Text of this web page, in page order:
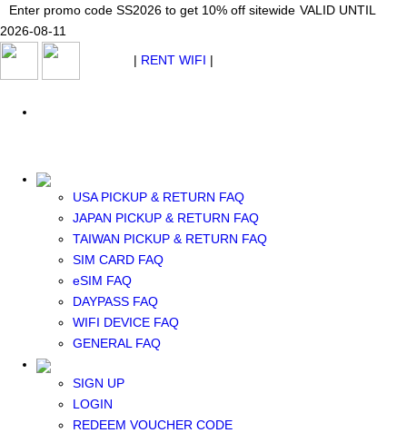
Enter promo code SS2026 to get 10% off sitewide VALID UNTIL
2026-08-11
USA PICKUP & RETURN FAQ
JAPAN PICKUP & RETURN FAQ
TAIWAN PICKUP & RETURN FAQ
SIM CARD FAQ
eSIM FAQ
DAYPASS FAQ
WIFI DEVICE FAQ
GENERAL FAQ
SIGN UP
LOGIN
REDEEM VOUCHER CODE
Japan WiFi Unlimited 5G/4G from $24.40/mo. VALID UNTIL 2026-08-
11 SEE DETAILS
Enter promo code SS2026 to get 10% off sitewide VALID UNTIL
2026-08-11
| RENT WIFI |
RENT WIFI
TAIWAN WIFI
JAPAN WIFI
SOUTH KOREA WIFI
China+HK+Macau WIFI
SOUTHEAST ASIA WIFI
NORTH AMERICA WIFI
New Zealand+Australia WIFI
Middle East+Africa WIFI